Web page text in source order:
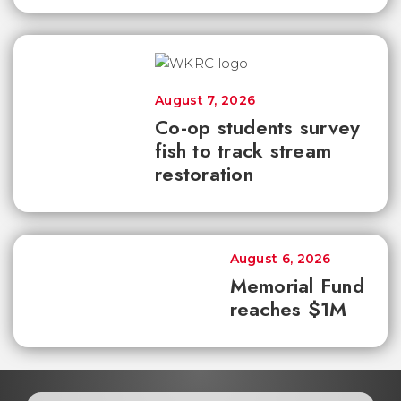
Co-op students survey
fish to track stream
restoration
August 7, 2026
Memorial Fund
reaches $1M
August 6, 2026